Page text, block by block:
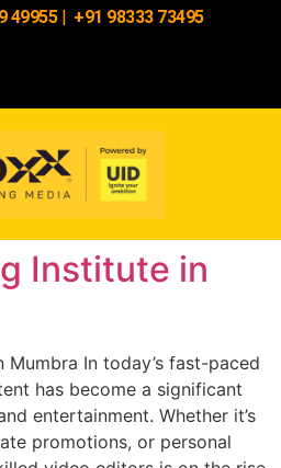
49955| +91 98333 73495
Institute in
In today’s fast-paced
has become a significant
entertainment. Whether it’s
promotions, or personal